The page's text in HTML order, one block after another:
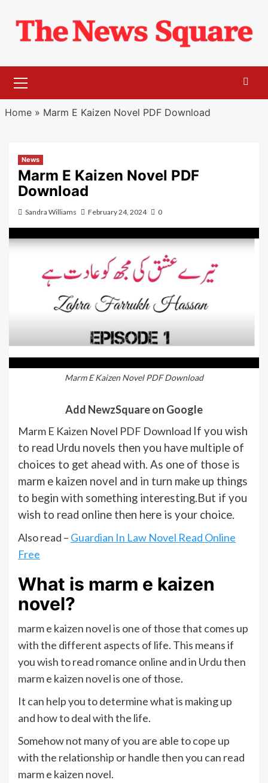
content
Menu
Home» Marm E Kaizen Novel PDF Download
News
Marm E Kaizen Novel PDF
Download
Sandra Williams February 24, 2024 0
Marm E Kaizen Novel PDF Download
Add NewzSquare on Google
Marm E Kaizen Novel PDF Download If you wish
to read Urdu novels then you have multiple of
choices to get ahead with. As one of those is
marm e kaizen novel and in turn make up things
to begin with something interesting.But if you
wish to read online then here is your choice.
Also read – Guardian In Law Novel Read Online
Free
What is marm e kaizen
novel?
marm e kaizen novel is one of those that comes up
with the different aspects of life. This means if
you wish to read romance online and in Urdu then
marm e kaizen novel is one of those.
It can help you to determine what is making up
and how to deal with the life.
Somehow not many of you are able to cope up
with the relationship or handle then you can read
marm e kaizen novel.